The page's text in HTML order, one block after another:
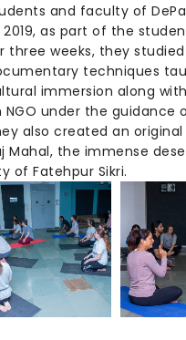
and faculty of
2019, as part of the
three weeks, they
techniques
immersion along
NGO under the guidance
also created an
Mahal, the immense
of Fatehpur Sikri.